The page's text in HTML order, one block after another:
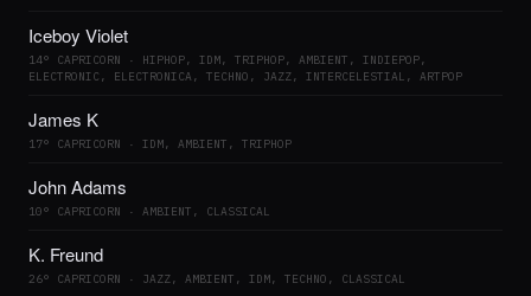
Iceboy Violet
14° CAPRICORN · HIPHOP, IDM, TRIPHOP, AMBIENT, INDIEPOP,
ELECTRONIC, ELECTRONICA, TECHNO, JAZZ, INTERCELESTIAL, ARTPOP
James K
17° CAPRICORN · IDM, AMBIENT, TRIPHOP
John Adams
10° CAPRICORN · AMBIENT, CLASSICAL
K. Freund
26° CAPRICORN · JAZZ, AMBIENT, IDM, TECHNO, CLASSICAL